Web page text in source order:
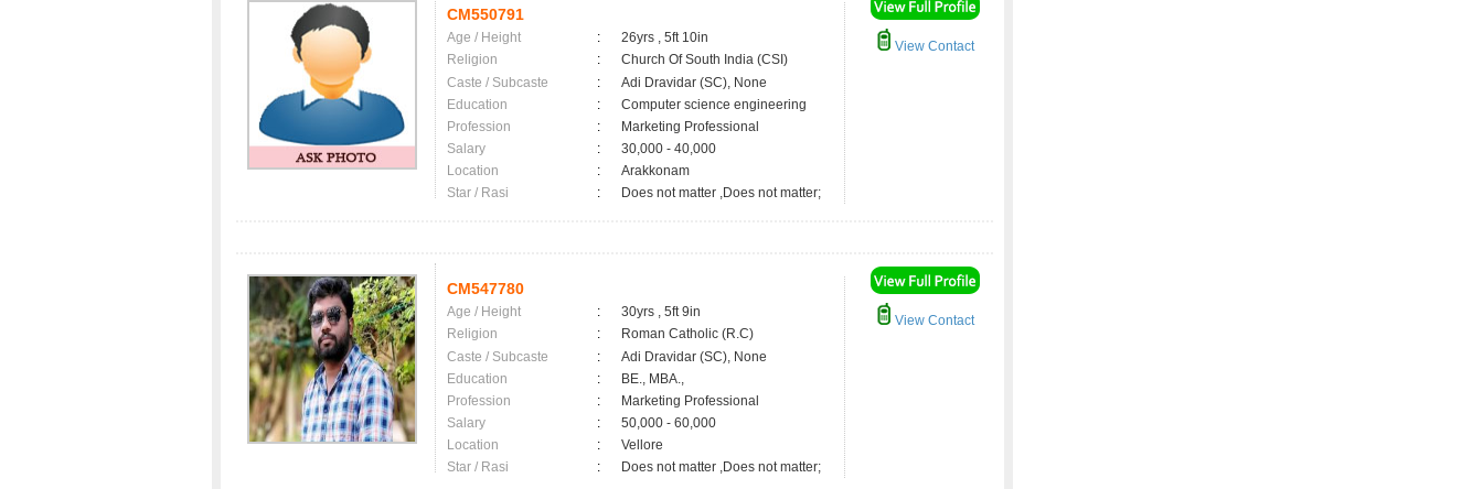
CM550791
Age / Height :
26yrs , 5ft 10in
Religion
:
Church Of South India (CSI)
Caste / Subcaste
:
Adi Dravidar (SC), None
Education
:
Computer science engineering
Profession
:
Marketing Professional
Salary
:
30,000 - 40,000
Location
:
Arakkonam
Star / Rasi
: Does not matter ,Does not matter;
View Contact
CM547780
Age / Height :
30yrs , 5ft 9in
Religion
:
Roman Catholic (R.C)
Caste / Subcaste
:
Adi Dravidar (SC), None
Education
:
BE., MBA.,
Profession
:
Marketing Professional
Salary
:
50,000 - 60,000
Location
:
Vellore
Star / Rasi
: Does not matter ,Does not matter;
View Contact